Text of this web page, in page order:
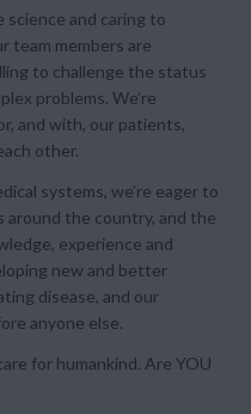
and caring to
team members are
to challenge the status
problems. We’re
and with, our patients,
other.
systems, we’re eager to
around the country, and the
experience and
new and better
disease, and our
anyone else.
for humankind. Are YOU